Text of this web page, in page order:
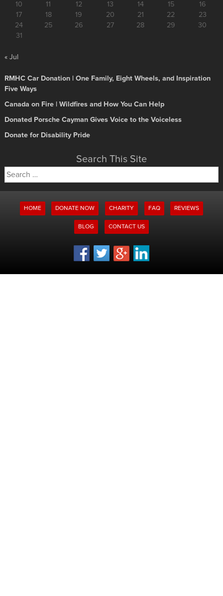
10 11 12 13 14 15
16
17
18 19 20 21 22
23
24
25 26 27 28 29
30
31
« Jul
RMHC Car Donation | One Family, Eight Wheels, and Inspiration
Five Ways
Canada on Fire | Wildfires and How You Can Help
Donated Porsche Cayman Gives Voice to the Voiceless
Donate for Disability Pride
Search This Site
Search
for:
HOME DONATE NOW CHARITY FAQ REVIEWS
BLOG CONTACT US